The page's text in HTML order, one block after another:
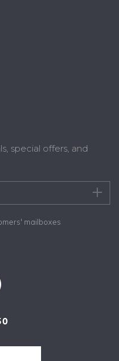
special offers, and
mailboxes